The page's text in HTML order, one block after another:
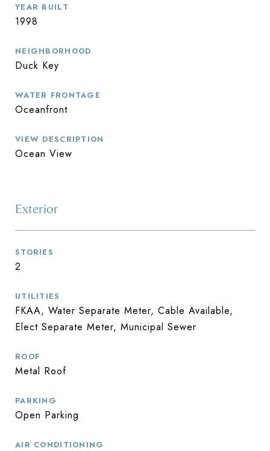
YEAR BUILT
1998
NEIGHBORHOOD
Duck Key
WATER FRONTAGE
Oceanfront
VIEW DESCRIPTION
Ocean View
Exterior
STORIES
2
UTILITIES
FKAA, Water Separate Meter, Cable Available,
Elect Separate Meter, Municipal Sewer
ROOF
Metal Roof
PARKING
Open Parking
AIR CONDITIONING